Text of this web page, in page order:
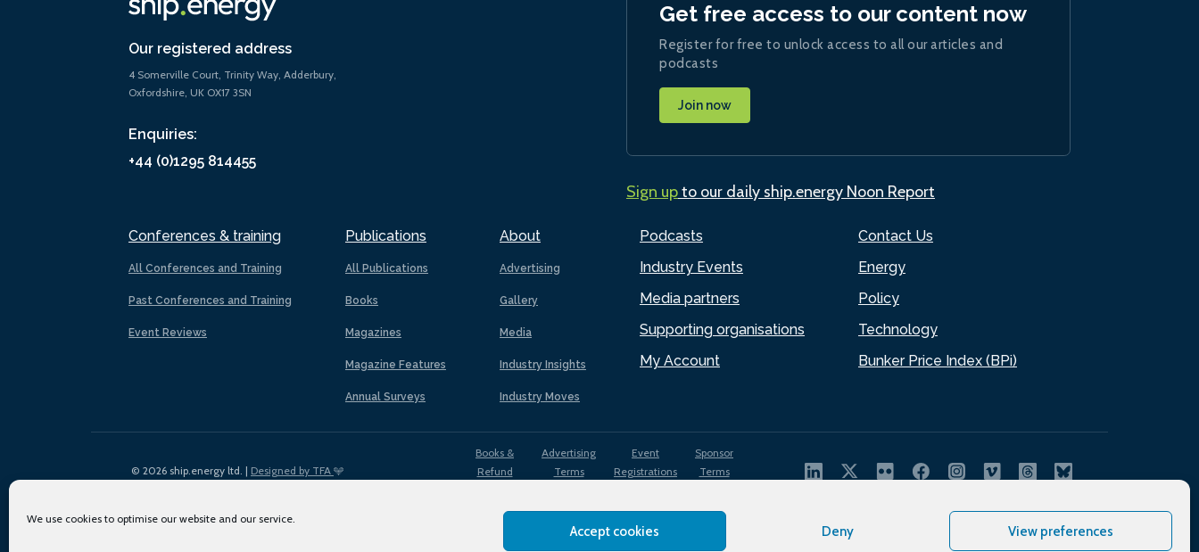
We use cookies to optimise our website and our service.
Accept cookies Deny View preferences
Our registered address
4 Somerville Court, Trinity Way, Adderbury,
Oxfordshire, UK OX17 3SN
Enquiries:
+44 (0)1295 814455
Conferences & training
All Conferences and Training
Past Conferences and Training
Event Reviews
Publications
All Publications
Books
Magazines
Magazine Features
Annual Surveys
About
Advertising
Gallery
Media
Industry Insights
Industry Moves
Podcasts
Industry Events
Media partners
Supporting organisations
My Account
Contact Us
Energy
Policy
Technology
Bunker Price Index (BPi)
Get free access to our content now
Register for free to unlock access to all our articles and
podcasts
Join now
Sign upto our daily ship.energy Noon Report
© 2026 ship.energy ltd. | Designed by TFA
Books &
Refund
Advertising
Terms
Event
Registrations
Sponsor
Terms
Use
Privacy
Policy
Cookies